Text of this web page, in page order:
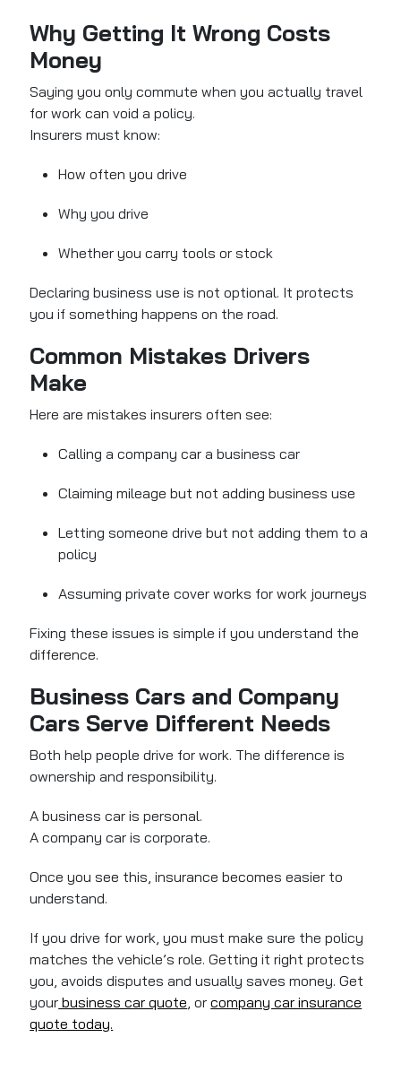
Why Getting It Wrong Costs
Money
Saying you only commute when you actually travel
for work can void a policy.
Insurers must know:
How often you drive
Why you drive
Whether you carry tools or stock
Declaring business use is not optional. It protects
you if something happens on the road.
Common Mistakes Drivers
Make
Here are mistakes insurers often see:
Calling a company car a business car
Claiming mileage but not adding business use
Letting someone drive but not adding them to a
policy
Assuming private cover works for work journeys
Fixing these issues is simple if you understand the
difference.
Business Cars and Company
Cars Serve Different Needs
Both help people drive for work. The difference is
ownership and responsibility.
A business car is personal.
A company car is corporate.
Once you see this, insurance becomes easier to
understand.
If you drive for work, you must make sure the policy
matches the vehicle’s role. Getting it right protects
you, avoids disputes and usually saves money. Get
your business car quote, orcompany car insurance
quote today.